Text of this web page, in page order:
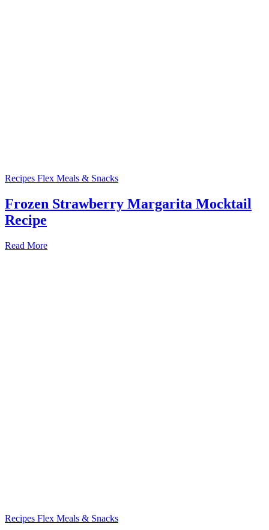
Recipes Flex Meals & Snacks
Frozen Strawberry Margarita Mocktail
Recipe
Read More
Recipes Flex Meals & Snacks